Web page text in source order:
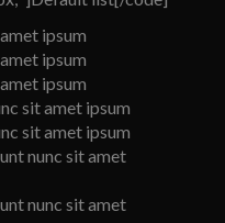
ipsum
ipsum
ipsum
sit amet ipsum
sit amet ipsum
nunc sit amet
nunc sit amet